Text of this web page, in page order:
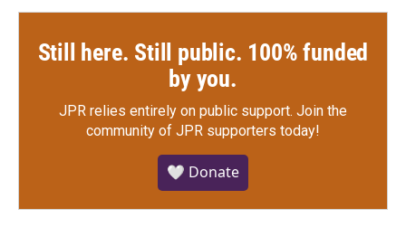
Still here. Still public. 100% funded
by you.
JPR relies entirely on public support. Join the
community of JPR supporters today!
🤍 Donate